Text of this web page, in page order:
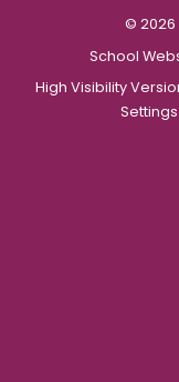
© 2026
School
High Visibility
Settings